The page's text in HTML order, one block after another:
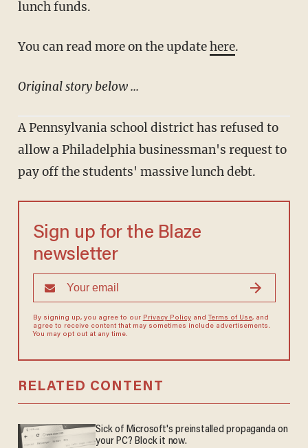
lunch funds.
You can read more on the updatehere.
Original story below ...
A Pennsylvania school district has refused to
allow a Philadelphia businessman's request to
pay off the students' massive lunch debt.
Sign up for the Blaze
newsletter
By signing up, you agree to our Privacy Policyand Terms of Use, and
agree to receive content that may sometimes include advertisements.
You may opt out at any time.
RELATED CONTENT
Sick of Microsoft's preinstalled propaganda on
your PC? Block it now.